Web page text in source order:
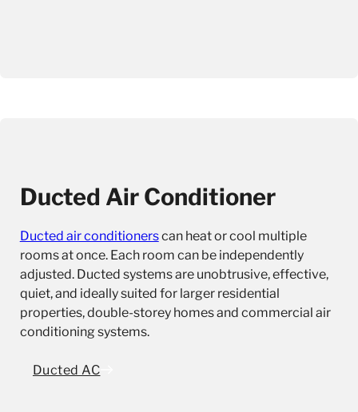
Ducted Air Conditioner
Ducted air conditionerscan heat or cool multiple
rooms at once. Each room can be independently
adjusted. Ducted systems are unobtrusive, effective,
quiet, and ideally suited for larger residential
properties, double-storey homes and commercial air
conditioning systems.
Ducted AC